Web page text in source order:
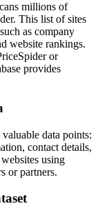
millions of
This list of sites
as company
website rankings.
or
provides
data points:
contact details,
using
or partners.